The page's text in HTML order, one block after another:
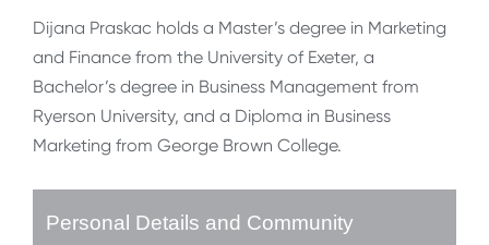
Dijana Praskac holds a Master’s degree in Marketing
and Finance from the University of Exeter, a
Bachelor’s degree in Business Management from
Ryerson University, and a Diploma in Business
Marketing from George Brown College.
Personal Details and Community